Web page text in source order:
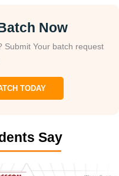
Now
Submit Your batch request
TODAY
Say